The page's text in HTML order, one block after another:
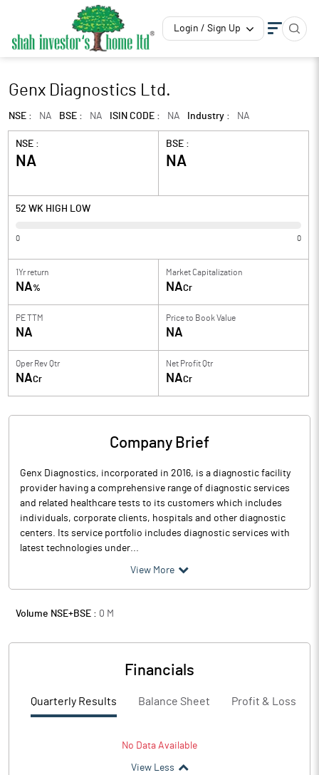
Login / Sign Up
Genx Diagnostics Ltd.
NSE : NA BSE : NA ISIN CODE : NA Industry : NA
NSE :
NA
BSE :
NA
52 WK HIGH LOW
0 0
1Yr return
NA%
Market Capitalization
NACr
PE TTM
NA
Price to Book Value
NA
Oper Rev Qtr
NACr
Net Profit Qtr
NACr
Company Brief
Genx Diagnostics, incorporated in 2016, is a diagnostic facility
provider having a comprehensive range of diagnostic services
and related healthcare tests to its customers which includes
individuals, corporate clients, hospitals and other diagnostic
centers. Its service portfolio includes diagnostic services with
latest technologies under...
View More
Volume NSE+BSE : 0 M
Financials
Quarterly Results Balance Sheet Profit & Loss
No Data Available
View Less